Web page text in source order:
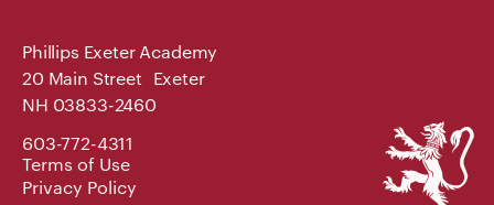
Phillips Exeter Academy
20 Main Street Exeter
NH 03833-2460
603-772-4311
Terms of Use
Privacy Policy
Phillips
Exeter
Academy